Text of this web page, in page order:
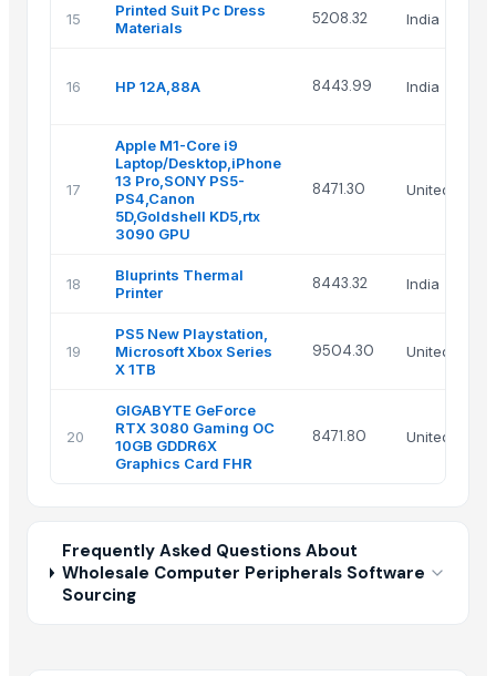
15
Printed Suit Pc Dress
Materials
5208.32 India
16 HP 12A,88A 8443.99 India
17
Apple M1-Core i9
Laptop/Desktop,iPhone
13 Pro,SONY PS5-
PS4,Canon
5D,Goldshell KD5,rtx
3090 GPU
8471.30 United
18
Bluprints Thermal
Printer
8443.32 India
19
PS5 New Playstation,
Microsoft Xbox Series
X 1TB
9504.30 United
20
GIGABYTE GeForce
RTX 3080 Gaming OC
10GB GDDR6X
Graphics Card FHR
8471.80 United
Frequently Asked Questions About
Wholesale Computer Peripherals Software
Sourcing